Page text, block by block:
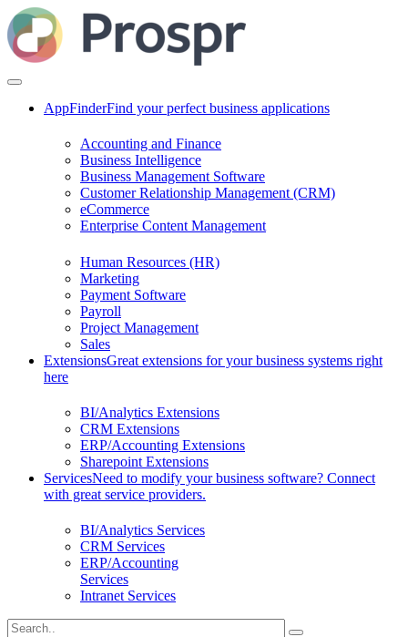
AppFinderFind your perfect business applications
Accounting and Finance
Business Intelligence
Business Management Software
Customer Relationship Management (CRM)
eCommerce
Enterprise Content Management
Human Resources (HR)
Marketing
Payment Software
Payroll
Project Management
Sales
ExtensionsGreat extensions for your business systems right
here
BI/Analytics Extensions
CRM Extensions
ERP/Accounting Extensions
Sharepoint Extensions
ServicesNeed to modify your business software? Connect
with great service providers.
BI/Analytics Services
CRM Services
ERP/Accounting
Services
Intranet Services